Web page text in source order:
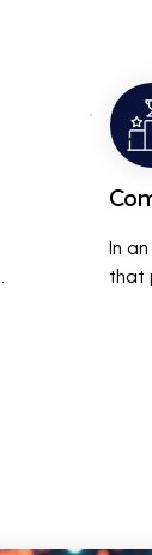
In
that